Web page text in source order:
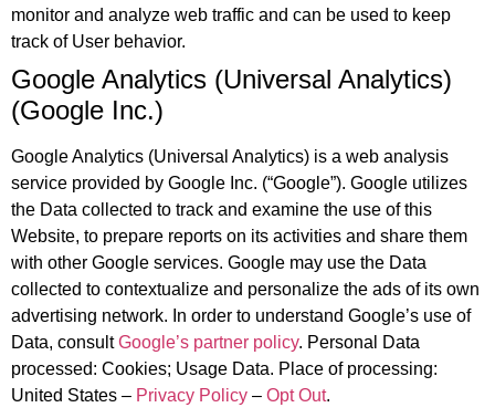
monitor and analyze web traffic and can be used to keep
track of User behavior.
Google Analytics (Universal Analytics)
(Google Inc.)
Google Analytics (Universal Analytics) is a web analysis
service provided by Google Inc. (“Google”). Google utilizes
the Data collected to track and examine the use of this
Website, to prepare reports on its activities and share them
with other Google services. Google may use the Data
collected to contextualize and personalize the ads of its own
advertising network. In order to understand Google’s use of
Data, consultGoogle’s partner policy. Personal Data
processed: Cookies; Usage Data. Place of processing:
United States – Privacy Policy – Opt Out.